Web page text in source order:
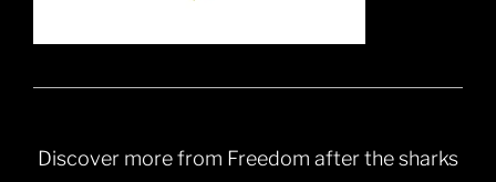
Discover more from Freedom after the sharks